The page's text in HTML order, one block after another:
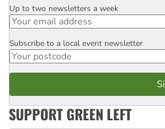
Email
Up to two newsletters a week
Postcode
Subscribe to a local event newsletter
SUPPORT GREEN LEFT